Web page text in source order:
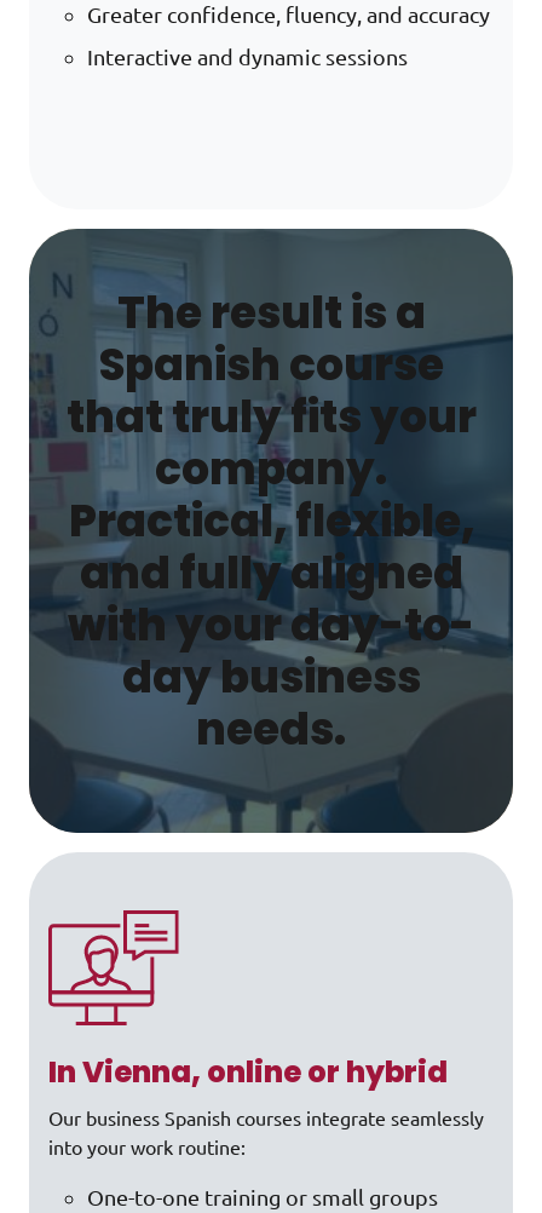
Greater confidence, fluency, and accuracy
Interactive and dynamic sessions
The result is a
Spanish course
that truly fits your
company.
Practical, flexible,
and fully aligned
with your day-to-
day business
needs.
In Vienna, online or hybrid
Our business Spanish courses integrate seamlessly
into your work routine:
One-to-one training or small groups